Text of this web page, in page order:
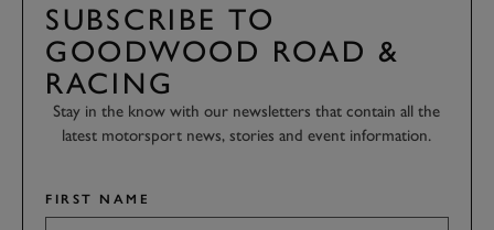
SUBSCRIBE TO
GOODWOOD ROAD &
RACING
Stay in the know with our newsletters that contain all the
latest motorsport news, stories and event information.
FIRST NAME